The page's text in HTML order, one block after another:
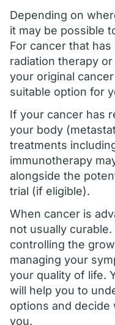
Depending on
it may be possible
For cancer that
radiation therapy
your original
suitable option for
If your cancer has
your body
treatments
immunotherapy
alongside the
trial (if eligible).
When cancer is
not usually
controlling the
managing your
your quality of life.
will help you to
options and
you.